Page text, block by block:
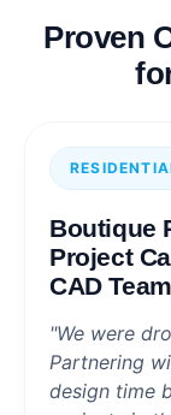
Proven
Boutique
Project
CAD Team
"We were
Partnering
design time